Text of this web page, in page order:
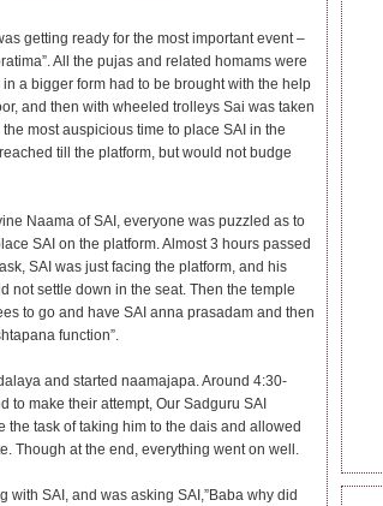
getting ready for the most important event –
All the pujas and related homams were
a bigger form had to be brought with the help
and then with wheeled trolleys Sai was taken
most auspicious time to place SAI in the
till the platform, but would not budge
Naama of SAI, everyone was puzzled as to
SAI on the platform. Almost 3 hours passed
SAI was just facing the platform, and his
not settle down in the seat. Then the temple
to go and have SAI anna prasadam and then
function”.
and started naamajapa. Around 4:30-
to make their attempt, Our Sadguru SAI
the task of taking him to the dais and allowed
Though at the end, everything went on well.
with SAI, and was asking SAI,”Baba why did